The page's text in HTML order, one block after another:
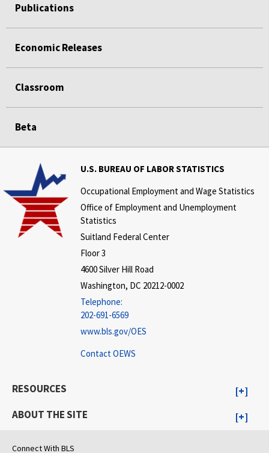
Publications
Economic Releases
Classroom
Beta
U.S. BUREAU OF LABOR STATISTICS
Occupational Employment and Wage Statistics
Office of Employment and Unemployment
Statistics
Suitland Federal Center
Floor 3
4600 Silver Hill Road
Washington, DC 20212-0002
Telephone:
202-691-6569
www.bls.gov/OES
Contact OEWS
RESOURCES
ABOUT THE SITE
Connect With BLS